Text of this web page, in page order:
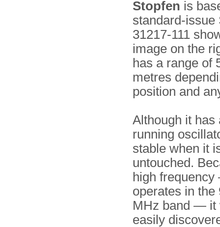
Stopfen is
standard-issue
31217-111
image on the
has a range of
metres
position and
Although it has
running
stable when it
untouched.
high
operates in the
MHz band — it
easily